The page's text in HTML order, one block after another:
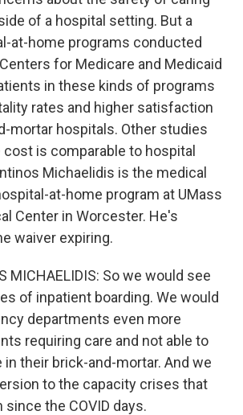
of a hospital setting. But a
at-home programs conducted
for Medicare and Medicaid
in these kinds of programs
rates and higher satisfaction
mortar hospitals. Other studies
is comparable to hospital
Michaelidis is the medical
at-home program at UMass
Center in Worcester. He's
waiver expiring.
MICHAELIDIS: So we would see
of inpatient boarding. We would
departments even more
requiring care and not able to
in their brick-and-mortar. And we
to the capacity crises that
the COVID days.